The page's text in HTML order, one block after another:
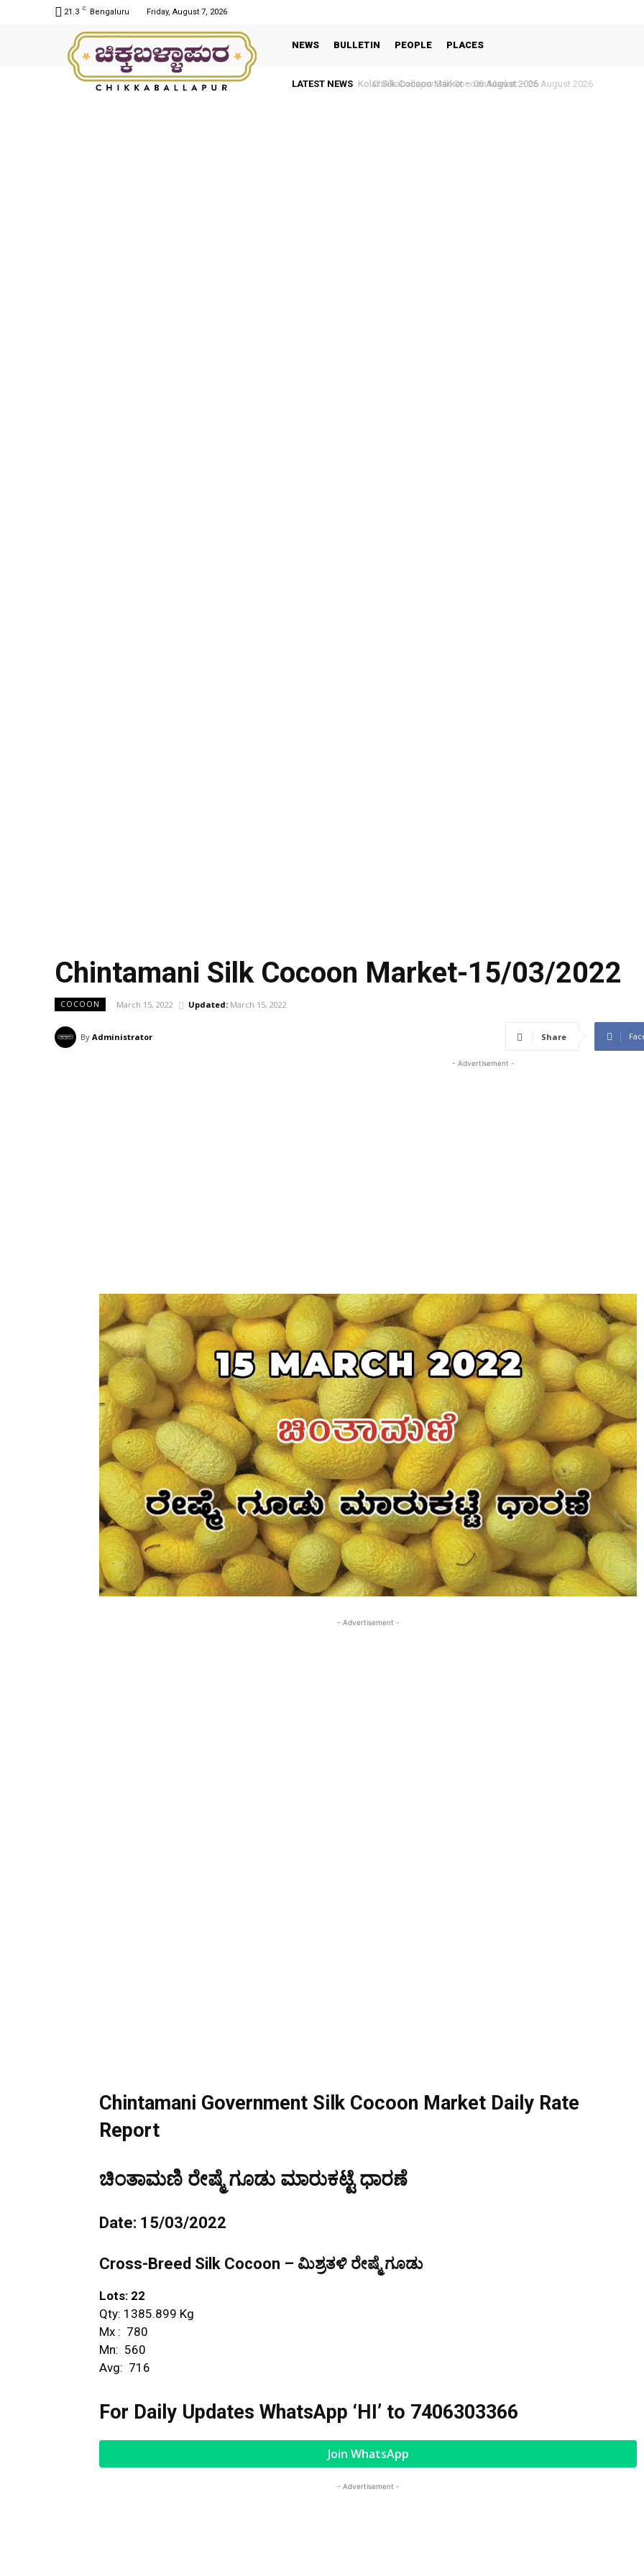
21.3 C Bengaluru Friday, August 7, 2026
NEWS BULLETIN PEOPLE PLACES
LATEST NEWS Chikkaballapur Silk Cocoon Market – 05 August 2026
Chintamani Silk Cocoon Market-15/03/2022
COCOON March 15, 2022 Updated: March 15, 2022
By Administrator Share
- Advertisement -
- Advertisement -
Chintamani Government Silk Cocoon Market Daily Rate
Report
ಚಿಂತಾಮಣಿ ರೇಷ್ಮೆ ಗೂಡು ಮಾರುಕಟ್ಟೆ ಧಾರಣೆ
Date: 15/03/2022
Cross-Breed Silk Cocoon – ಮಿಶ್ರತಳಿ ರೇಷ್ಮೆ ಗೂಡು
Lots: 22
Qty: 1385.899 Kg
Mx : ₹ 780
Mn: ₹ 560
Avg: ₹ 716
For Daily Updates WhatsApp ‘HI’ to 7406303366
Join WhatsApp
- Advertisement -